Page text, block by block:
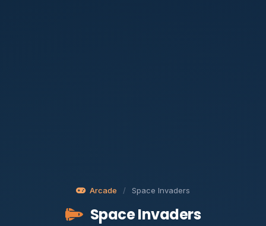
Arcade / Space Invaders
Space Invaders